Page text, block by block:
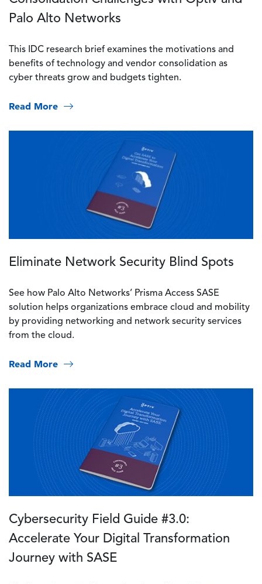
Palo Alto Networks
This IDC research brief examines the motivations and
benefits of technology and vendor consolidation as
cyber threats grow and budgets tighten.
Read More
Eliminate Network Security Blind Spots
See how Palo Alto Networks’ Prisma Access SASE
solution helps organizations embrace cloud and mobility
by providing networking and network security services
from the cloud.
Read More
Cybersecurity Field Guide #3.0:
Accelerate Your Digital Transformation
Journey with SASE